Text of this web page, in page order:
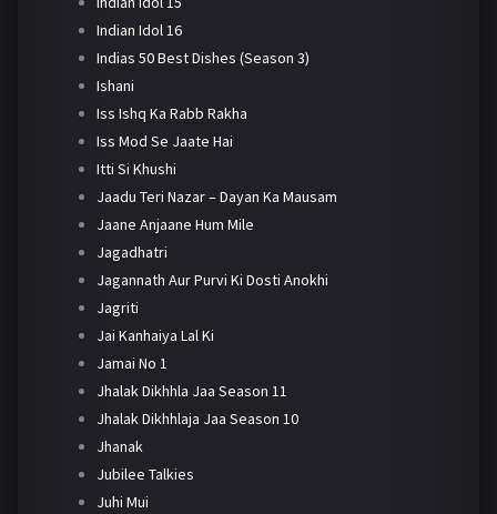
Indian Idol 16
Indias 50 Best Dishes (Season 3)
Ishani
Iss Ishq Ka Rabb Rakha
Iss Mod Se Jaate Hai
Itti Si Khushi
Jaadu Teri Nazar – Dayan Ka Mausam
Jaane Anjaane Hum Mile
Jagadhatri
Jagannath Aur Purvi Ki Dosti Anokhi
Jagriti
Jai Kanhaiya Lal Ki
Jamai No 1
Jhalak Dikhhla Jaa Season 11
Jhalak Dikhhlaja Jaa Season 10
Jhanak
Jubilee Talkies
Juhi Mui